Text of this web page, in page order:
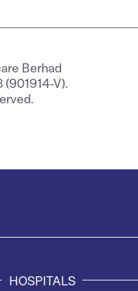
Berhad
(901914-V).
HOSPITALS